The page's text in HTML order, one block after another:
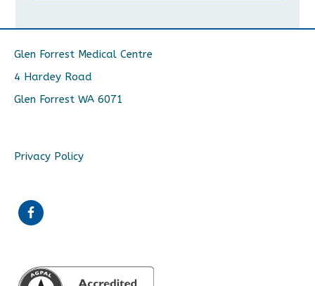
Glen Forrest Medical Centre
4 Hardey Road
Glen Forrest WA 6071
Privacy Policy